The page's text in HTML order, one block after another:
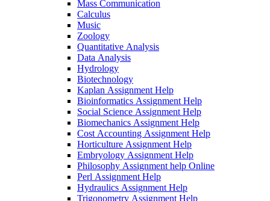
Mass Communication
Calculus
Music
Zoology
Quantitative Analysis
Data Analysis
Hydrology
Biotechnology
Kaplan Assignment Help
Bioinformatics Assignment Help
Social Science Assignment Help
Biomechanics Assignment Help
Cost Accounting Assignment Help
Horticulture Assignment Help
Embryology Assignment Help
Philosophy Assignment help Online
Perl Assignment Help
Hydraulics Assignment Help
Trigonometry Assignment Help